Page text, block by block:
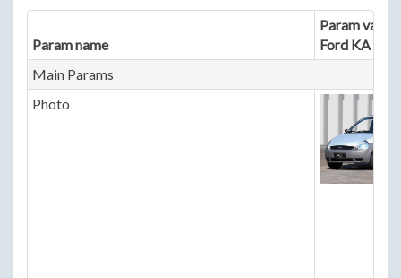
Param name
Param value
Ford KA
Main Params
Photo